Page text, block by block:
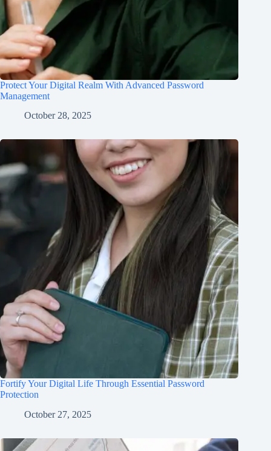
Protect Your Digital Realm With Advanced Password
Management
October 28, 2025
Fortify Your Digital Life Through Essential Password
Protection
October 27, 2025